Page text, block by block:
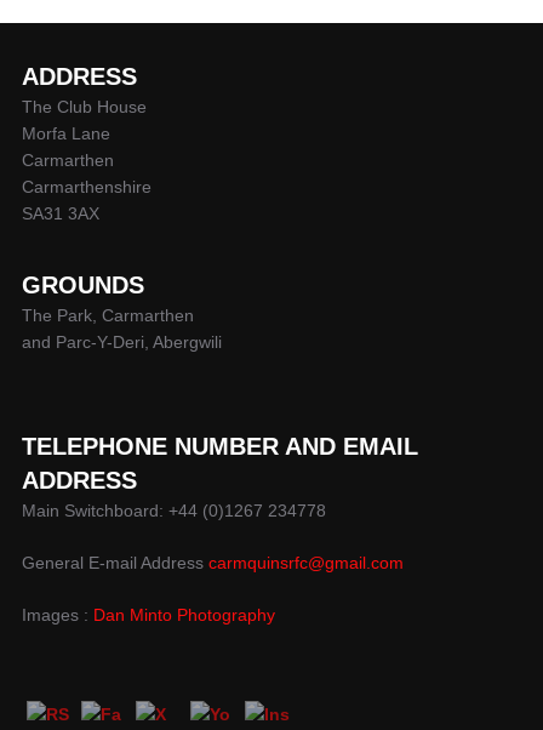
ADDRESS
The Club House
Morfa Lane
Carmarthen
Carmarthenshire
SA31 3AX
GROUNDS
The Park, Carmarthen
and Parc-Y-Deri, Abergwili
TELEPHONE NUMBER AND EMAIL
ADDRESS
Main Switchboard: +44 (0)1267 234778
General E-mail Address carmquinsrfc@gmail.com
Images : Dan Minto Photography